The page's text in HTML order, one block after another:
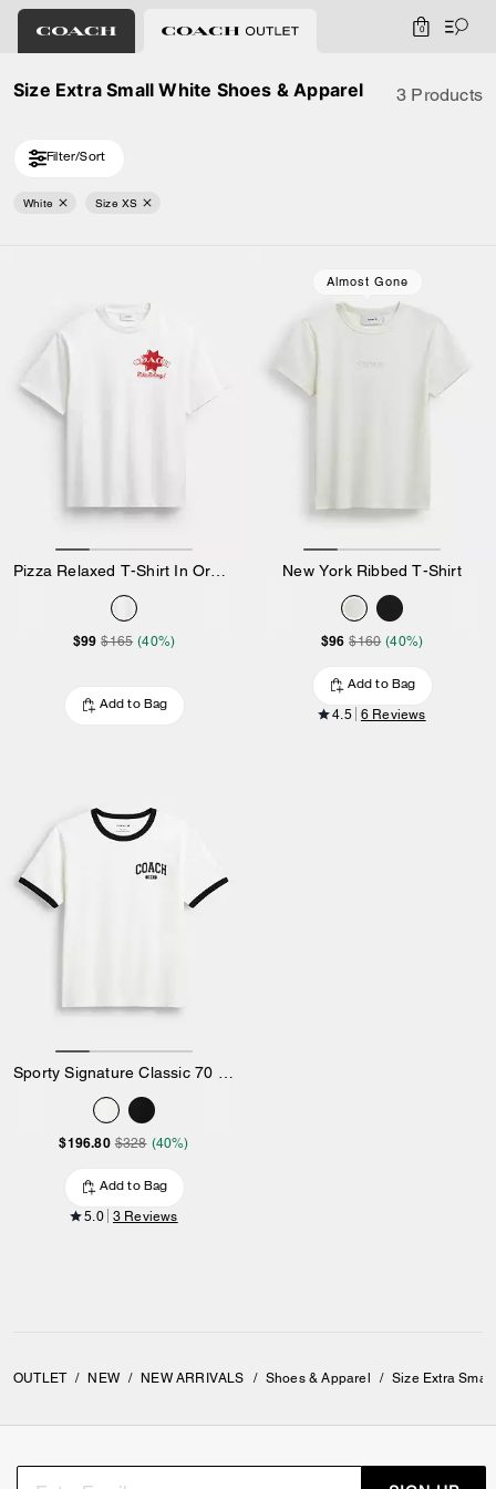
0
Size Extra Small White Shoes & Apparel 3 Products
Filter/Sort
White Size XS
$99 $165 (40%)
Add to Bag
Almost Gone
New York Ribbed T-Shirt
$96 $160 (40%)
Add to Bag
4.5 6 Reviews
$196.80 $328 (40%)
Add to Bag
5.0 3 Reviews
OUTLET / NEW / NEW ARRIVALS / Shoes & Apparel / Size Extra